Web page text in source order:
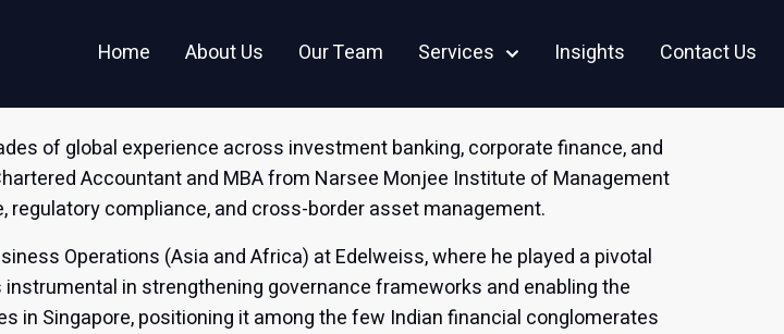
Home About Us Our Team Services Insights Contact Us
of global experience across investment banking, corporate finance, and
Accountant and MBA from Narsee Monjee Institute of Management
compliance, and cross-border asset management.
Operations (Asia and Africa) at Edelweiss, where he played a pivotal
in strengthening governance frameworks and enabling the
in Singapore, positioning it among the few Indian financial conglomerates